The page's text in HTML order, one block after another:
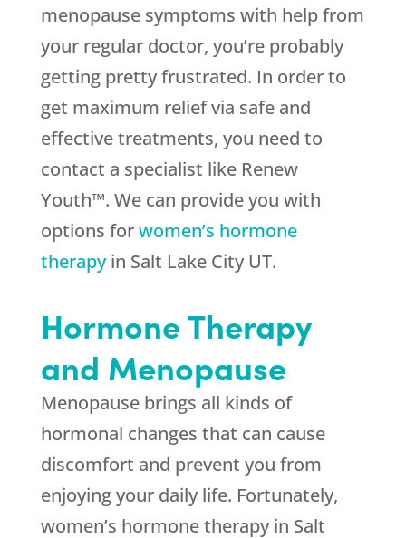
menopause symptoms with help from
your regular doctor, you’re probably
getting pretty frustrated. In order to
get maximum relief via safe and
effective treatments, you need to
contact a specialist like Renew
Youth™. We can provide you with
options forwomen’s hormone
therapyin Salt Lake City UT.
Hormone Therapy
and Menopause
Menopause brings all kinds of
hormonal changes that can cause
discomfort and prevent you from
enjoying your daily life. Fortunately,
women’s hormone therapy in Salt